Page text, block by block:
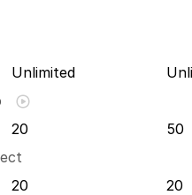
Unlimited
20
50
20 20